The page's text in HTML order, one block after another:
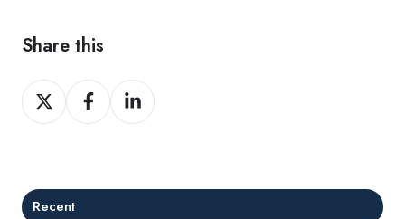
Share this
Share
on
Share
on
Share
on
Recent